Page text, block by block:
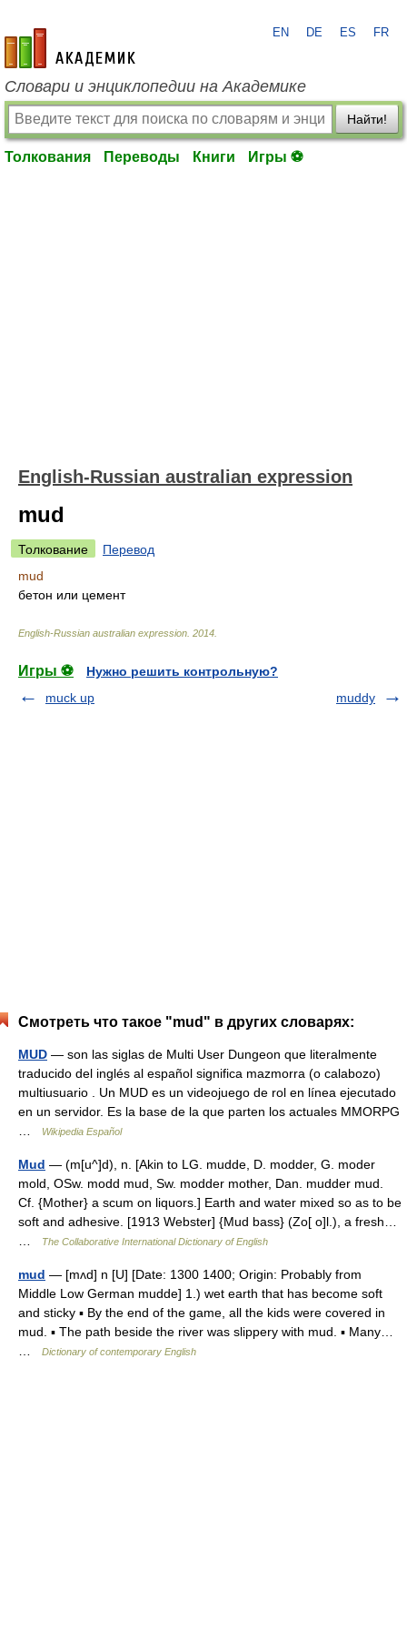
academic.ru
EN DE ES FR
Словари и энциклопедии на Академике
Найти!
Толкования Переводы Книги Игры ⚽
English-Russian australian expression
mud
Толкование
Перевод
mud
бетон или цемент
English-Russian australian expression 2014
Игры ⚽
Нужно решить контрольную?
muck up
muddy
Смотреть что такое "mud" в других словарях:
MUD — son las siglas de Multi User Dungeon que literalmente
traducido del inglés al español significa mazmorra (o calabozo)
multiusuario . Un MUD es un videojuego de rol en línea ejecutado
en un servidor. Es la base de la que parten los actuales MMORPG
Wikipedia Español
Mud — (m[u^]d), n. [Akin to LG. mudde, D. modder, G. moder
mold, OSw. modd mud, Sw. modder mother, Dan. mudder mud.
Cf. {Mother} a scum on liquors.] Earth and water mixed so as to be
soft and adhesive. [1913 Webster] {Mud bass} (Zo[ o]l.), a fresh…
The Collaborative International Dictionary of English
mud — [mʌd] n [U] [Date: 1300 1400; Origin: Probably from
Middle Low German mudde] 1.) wet earth that has become soft
and sticky ▪ By the end of the game, all the kids were covered in
mud. ▪ The path beside the river was slippery with mud. ▪ Many…
Dictionary of contemporary English